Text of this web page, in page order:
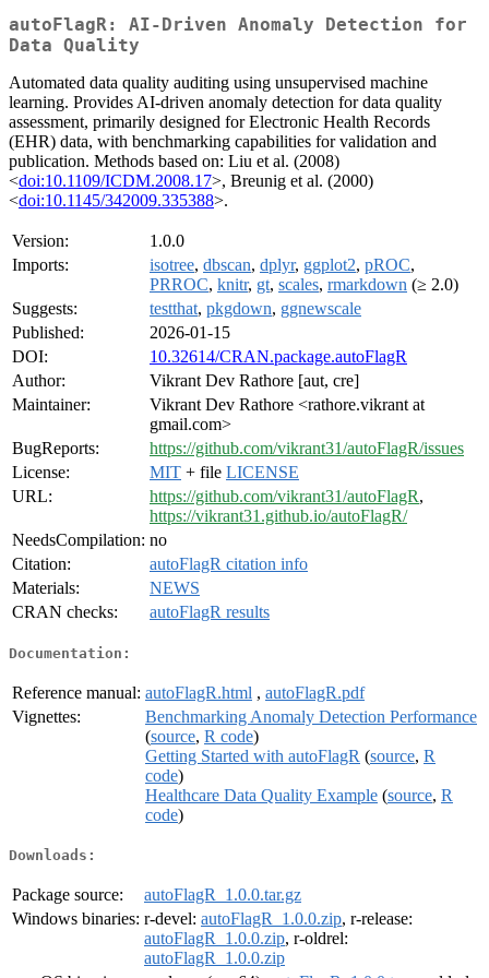
autoFlagR: AI-Driven Anomaly Detection for
Data Quality
Automated data quality auditing using unsupervised machine
learning. Provides AI-driven anomaly detection for data quality
assessment, primarily designed for Electronic Health Records
(EHR) data, with benchmarking capabilities for validation and
publication. Methods based on: Liu et al. (2008)
<doi:10.1109/ICDM.2008.17>, Breunig et al. (2000)
<doi:10.1145/342009.335388>.
Version:
1.0.0
Imports:
isotree, dbscan, dplyr, ggplot2, pROC,
PRROC, knitr, gt, scales, rmarkdown (≥ 2.0)
Suggests:
testthat, pkgdown, ggnewscale
Published:
2026-01-15
DOI:
10.32614/CRAN.package.autoFlagR
Author:
Vikrant Dev Rathore [aut, cre]
Maintainer:
Vikrant Dev Rathore <rathore.vikrant at
gmail.com>
BugReports:
https://github.com/vikrant31/autoFlagR/issues
License:
MIT + file LICENSE
URL:
https://github.com/vikrant31/autoFlagR,
https://vikrant31.github.io/autoFlagR/
NeedsCompilation: no
Citation:
autoFlagR citation info
Materials:
NEWS
CRAN checks:
autoFlagR results
Documentation:
Reference manual: autoFlagR.html , autoFlagR.pdf
Vignettes:
Benchmarking Anomaly Detection Performance
(source, R code)
Getting Started with autoFlagR (source, R
code)
Healthcare Data Quality Example (source, R
code)
Downloads:
Package source:
autoFlagR_1.0.0.tar.gz
Windows binaries: r-devel: autoFlagR_1.0.0.zip, r-release:
autoFlagR_1.0.0.zip, r-oldrel:
autoFlagR_1.0.0.zip